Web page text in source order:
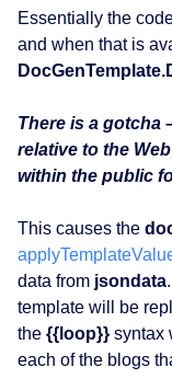
Essentially the
and when that is
There is a gotcha
relative to the
within the public
This causes the
data from jsondata
template will be
the {{loop}} syntax
each of the blogs